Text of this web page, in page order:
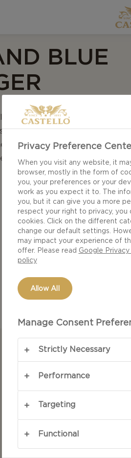
BLUE
cheese burgers.
seasoned beef enjoys a
BBQ Sauce in this
are all-out, full-blown
Privacy Preference
When you visit any website, it
browser, mostly in the form of
you, your preferences or your
work as you expect it to. The
you, but it can give you a more
respect your right to privacy,
cookies. Click on the different
change our default settings.
may impact your experience of
offer. Please read Google
policy
Allow All
Manage Consent
Strictly Necessary
Performance
Targeting
Functional